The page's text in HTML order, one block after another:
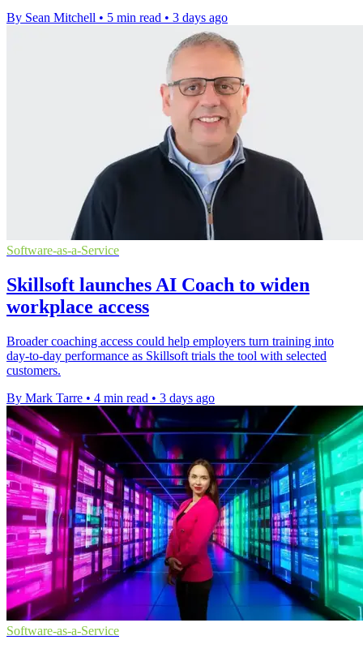
By Sean Mitchell • 5 min read • 3 days ago
Software-as-a-Service
Skillsoft launches AI Coach to widen
workplace access
Broader coaching access could help employers turn training into
day-to-day performance as Skillsoft trials the tool with selected
customers.
By Mark Tarre • 4 min read • 3 days ago
Software-as-a-Service